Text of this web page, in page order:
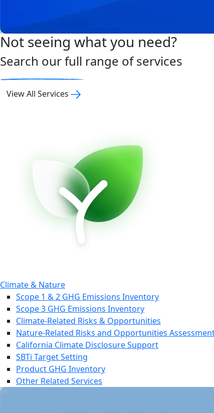
Not seeing what you need?
Search our full range of services
View All Services
Climate & Nature
Scope 1 & 2 GHG Emissions Inventory
Scope 3 GHG Emissions Inventory
Climate-Related Risks & Opportunities
Nature-Related Risks and Opportunities
California Climate Disclosure Support
SBTi Target Setting
Product GHG Inventory
Other Related Services